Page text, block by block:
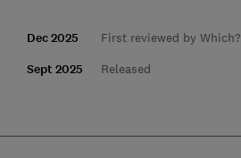
Dec 2025 First reviewed by Which?
Sept 2025 Released